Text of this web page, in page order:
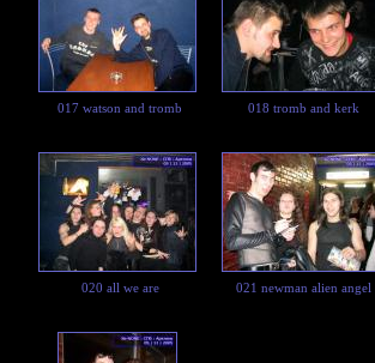
017 watson and tromb 018 tromb and kerk
020 all we are 021 newman alien angel